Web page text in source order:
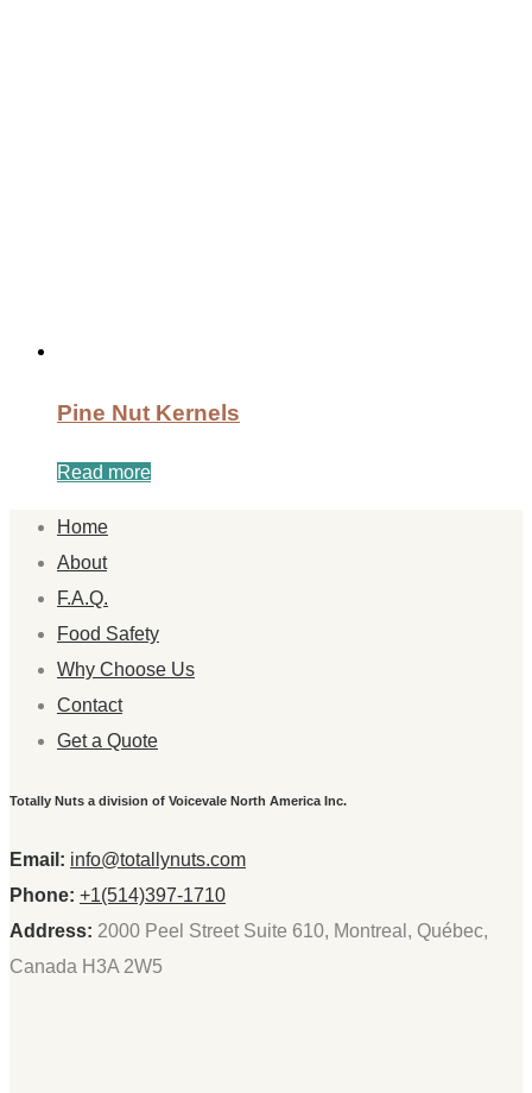
Pine Nut Kernels
Read more
Home
About
F.A.Q.
Food Safety
Why Choose Us
Contact
Get a Quote
Totally Nuts a division of Voicevale North America Inc.
Email: info@totallynuts.com
Phone: +1(514)397-1710
Address: 2000 Peel Street Suite 610, Montreal, Québec,
Canada H3A 2W5